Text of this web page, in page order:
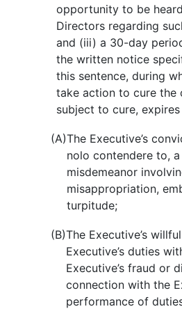
opportunity to be
Directors regarding
and (iii) a 30-day
the written notice
this sentence, during
take action to cure the
subject to cure,
(A)The Executive’s
nolo contendere to,
misdemeanor
misappropriation,
turpitude;
(B)The Executive’s
Executive’s duties
Executive’s fraud or
connection with the
performance of